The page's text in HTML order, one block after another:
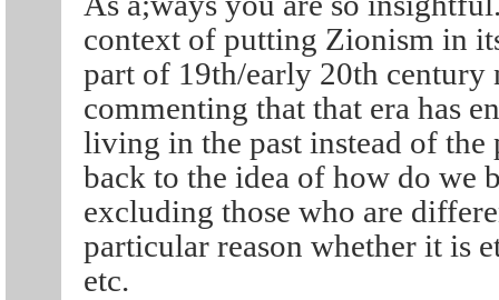
context of putting Zionism in
part of 19th/early 20th century
commenting that that era has
living in the past instead of the
back to the idea of how do we
excluding those who are
particular reason whether it is
etc.